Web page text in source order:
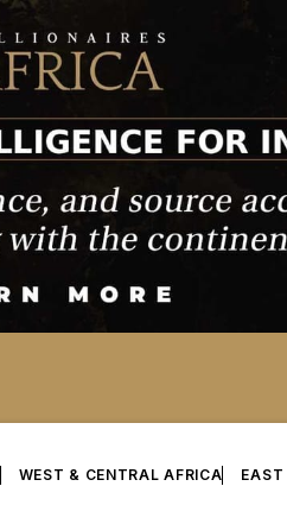
WEST & CENTRAL AFRICA EAST